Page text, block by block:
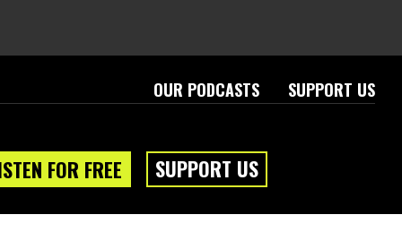
OUR PODCASTS SUPPORT US
FOR FREE SUPPORT US